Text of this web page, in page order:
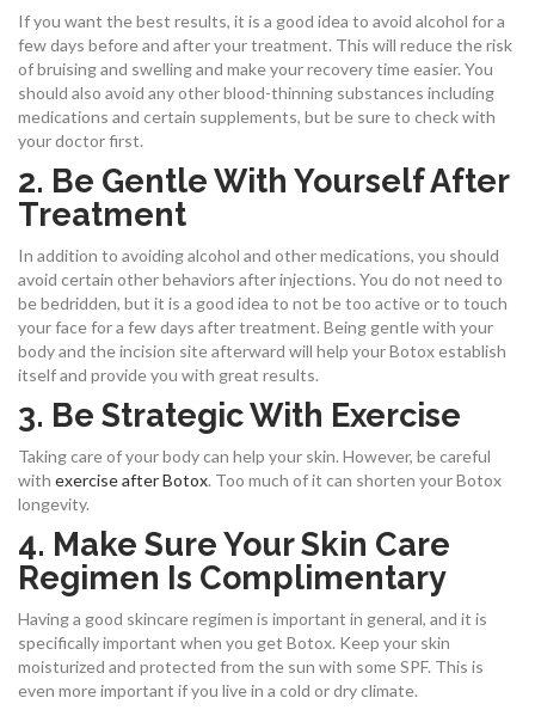
If you want the best results, it is a good idea to avoid alcohol for a
few days before and after your treatment. This will reduce the risk
of bruising and swelling and make your recovery time easier. You
should also avoid any other blood-thinning substances including
medications and certain supplements, but be sure to check with
your doctor first.
2. Be Gentle With Yourself After
Treatment
In addition to avoiding alcohol and other medications, you should
avoid certain other behaviors after injections. You do not need to
be bedridden, but it is a good idea to not be too active or to touch
your face for a few days after treatment. Being gentle with your
body and the incision site afterward will help your Botox establish
itself and provide you with great results.
3. Be Strategic With Exercise
Taking care of your body can help your skin. However, be careful
with exercise after Botox. Too much of it can shorten your Botox
longevity.
4. Make Sure Your Skin Care
Regimen Is Complimentary
Having a good skincare regimen is important in general, and it is
specifically important when you get Botox. Keep your skin
moisturized and protected from the sun with some SPF. This is
even more important if you live in a cold or dry climate.